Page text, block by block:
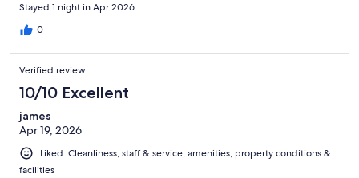
Stayed 1 night in Apr 2026
0
Verified review
10/10 Excellent
james
Apr 19, 2026
Liked: Cleanliness, staff & service, amenities, property conditions &
facilities